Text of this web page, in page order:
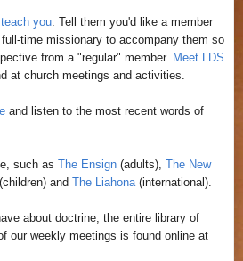
you . Tell them you'd like a member
time missionary to accompany them so
from a "regular" member. Meet LDS
at church meetings and activities.
and listen to the most recent words of
such as The Ensign (adults), The New
(children) and The Liahona (international).
about doctrine, the entire library of
our weekly meetings is found online at